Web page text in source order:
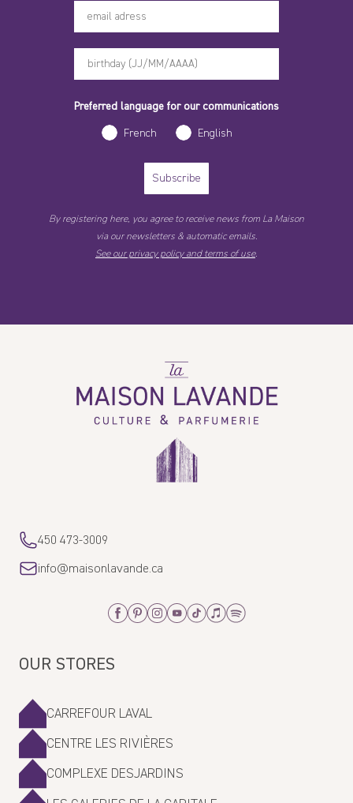
Preferred language for our communications
French
English
Subscribe
By registering here, you agree to receive news from La Maison
via our newsletters & automatic emails.
See our privacy policy and terms of use.
450 473-3009
info@maisonlavande.ca
Facebook
PinterestInstagram
Youtube
TiktokApple_Music
Spotify
OUR STORES
CARREFOUR LAVAL
CENTRE LES RIVIÈRES
COMPLEXE DESJARDINS